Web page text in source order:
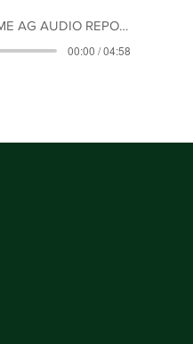
AG AUDIO REPORT
00:00 / 04:58